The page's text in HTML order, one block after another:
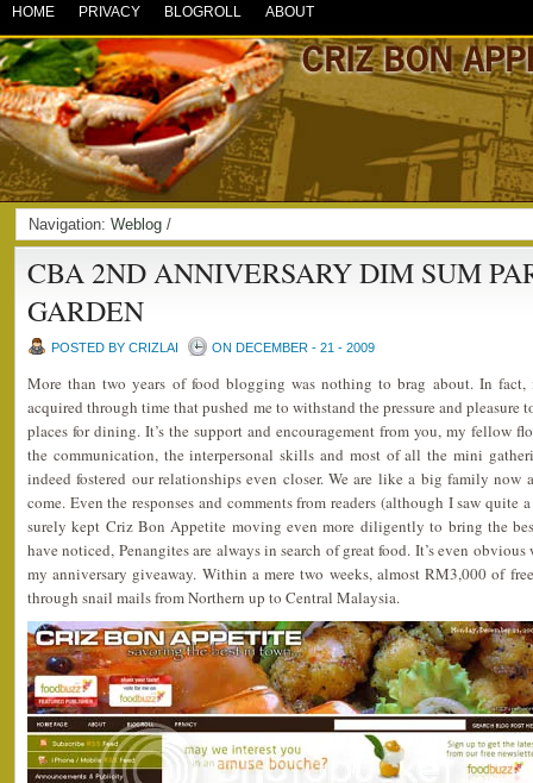
HOME PRIVACY BLOGROLL ABOUT
Navigation: Weblog /
CBA 2ND ANNIVERSARY DIM SUM
GARDEN
POSTED BY CRIZLAI ON DECEMBER - 21 - 2009
More than two years of food blogging was nothing to brag about. In fact,
acquired through time that pushed me to withstand the pressure and pleasure
places for dining. It’s the support and encouragement from you, my fellow
the communication, the interpersonal skills and most of all the mini
indeed fostered our relationships even closer. We are like a big family now
come. Even the responses and comments from readers (although I saw quite
surely kept Criz Bon Appetite moving even more diligently to bring the
have noticed, Penangites are always in search of great food. It’s even obvious
my anniversary giveaway. Within a mere two weeks, almost RM3,000 of
through snail mails from Northern up to Central Malaysia.